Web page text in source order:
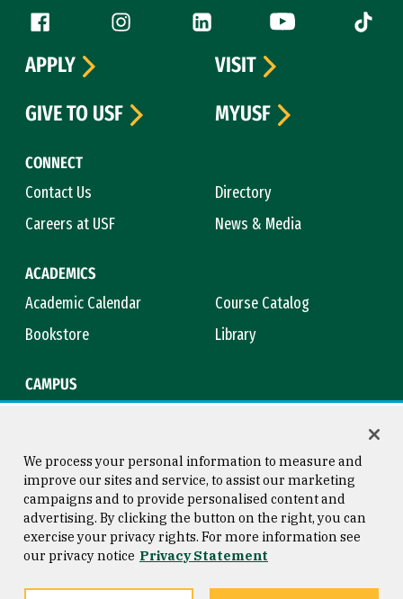
Follow us
Facebook (link is external)
Instagram (link is external)
LinkedIn (link is external)
YouTube (link is
Tiktok
CONNECT
Contact Us
Directory
Careers at USF
News & Media
ACADEMICS
Academic Calendar
Course Catalog
Bookstore
Library
CAMPUS
APPLY
VISIT
GIVE TO USF
MYUSF
Consumer Information
Privacy Statement
Copyright © 2026 University of
San Francisco
We process your personal information to measure and
improve our sites and service, to assist our marketing
campaigns and to provide personalised content and
advertising. By clicking the button on the right, you can
exercise your privacy rights. For more information see
our privacy notice Privacy Statement